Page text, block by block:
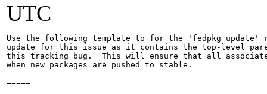
UTC
Use the following template to for the 'fedpkg update'
update for this issue as it contains the top-level
this tracking bug.  This will ensure that all
when new packages are pushed to stable.
=====